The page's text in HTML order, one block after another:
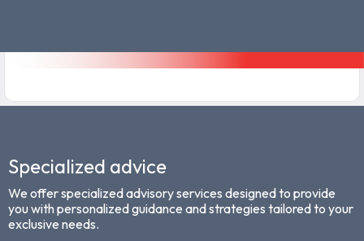
Specialized advice
We offer specialized advisory services designed to provide
you with personalized guidance and strategies tailored to your
exclusive needs.